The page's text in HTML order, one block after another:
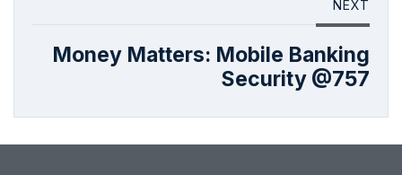
NEXT
Money Matters: Mobile Banking
Security @757